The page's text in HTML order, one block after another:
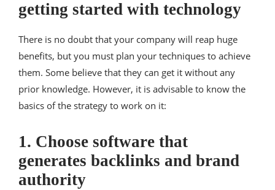
getting started with technology
There is no doubt that your company will reap huge
benefits, but you must plan your techniques to achieve
them. Some believe that they can get it without any
prior knowledge. However, it is advisable to know the
basics of the strategy to work on it:
1. Choose software that
generates backlinks and brand
authority